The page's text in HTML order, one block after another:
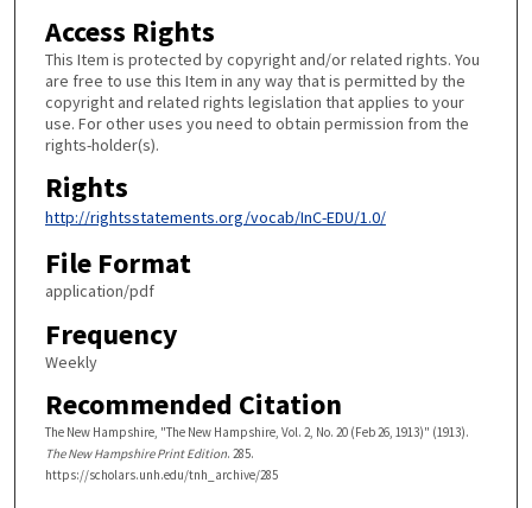
Access Rights
This Item is protected by copyright and/or related rights. You
are free to use this Item in any way that is permitted by the
copyright and related rights legislation that applies to your
use. For other uses you need to obtain permission from the
rights-holder(s).
Rights
http://rightsstatements.org/vocab/InC-EDU/1.0/
File Format
application/pdf
Frequency
Weekly
Recommended Citation
The New Hampshire, "The New Hampshire, Vol. 2, No. 20 (Feb 26, 1913)" (1913).
The New Hampshire Print Edition. 285.
https://scholars.unh.edu/tnh_archive/285